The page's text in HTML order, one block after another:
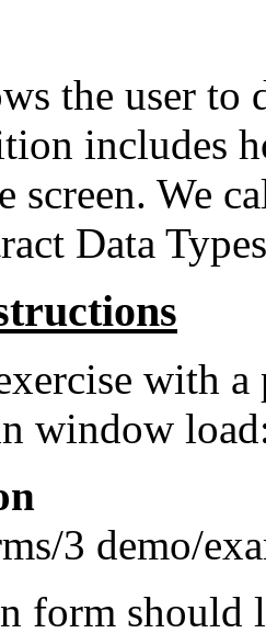
the user to
includes
screen. We
Data
with
window
3 demo/
form